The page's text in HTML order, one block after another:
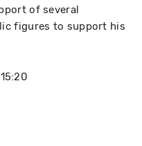
of several
figures to support his
15:20